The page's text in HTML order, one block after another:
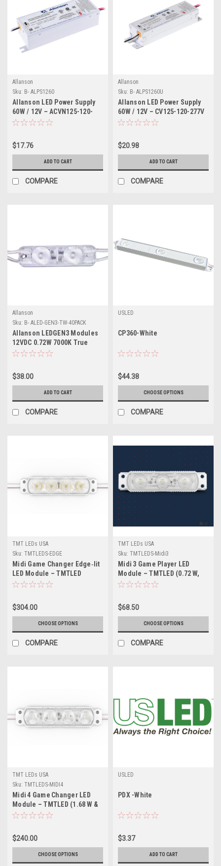
Allanson
Sku: B- ALPS1260
Allanson LED Power Supply
60W / 12V – ACVN125-120-
277V
$17.76
ADD TO CART
COMPARE
Allanson
Sku: B- ALPS1260U
Allanson LED Power Supply
60W / 12V – CV125-120-277V
$20.98
ADD TO CART
COMPARE
Allanson
Sku: B- ALED-GEN3-TW-40PACK
Allanson LEDGEN3 Modules
12VDC 0.72W 7000K True
White – 40 Pack
$38.00
ADD TO CART
COMPARE
USLED
CP360-White
$44.38
CHOOSE OPTIONS
COMPARE
TMT LEDs USA
Sku: TMTLEDS-EDGE
Midi Game Changer Edge‑lit
LED Module – TMTLED
(1.68 W & 2.4 W) –
$304.00
CHOOSE OPTIONS
COMPARE
TMT LEDs USA
Sku: TMTLEDS-Midi3
Midi 3 Game Player LED
Module – TMTLED (0.72 W,
1.08 W, 1.20 W & 1.50 W) –
Lighting
$68.50
CHOOSE OPTIONS
COMPARE
TMT LEDs USA
Sku: TMTLEDS-MIDI4
Midi 4 Game Changer LED
Module – TMTLED (1.68 W &
2 W) – High‑Efficiency, 170°
$240.00
CHOOSE OPTIONS
USLED
PDX -White
$3.37
ADD TO CART